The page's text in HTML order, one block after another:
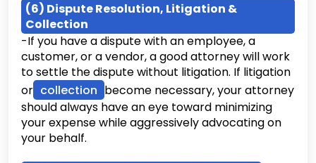
(6) Dispute Resolution, Litigation &
Collection
-If you have a dispute with an employee, a
customer, or a vendor, a good attorney will work
to settle the dispute without litigation. If litigation
or collection become necessary, your attorney
should always have an eye toward minimizing
your expense while aggressively advocating on
your behalf.